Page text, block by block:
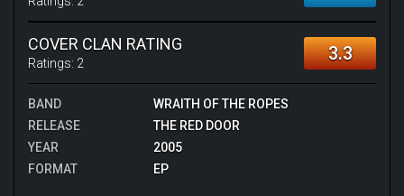
COVER CLAN RATING
Ratings: 2 3.3
BAND
WRAITH OF THE ROPES
RELEASE
THE RED DOOR
YEAR
2005
FORMAT
EP